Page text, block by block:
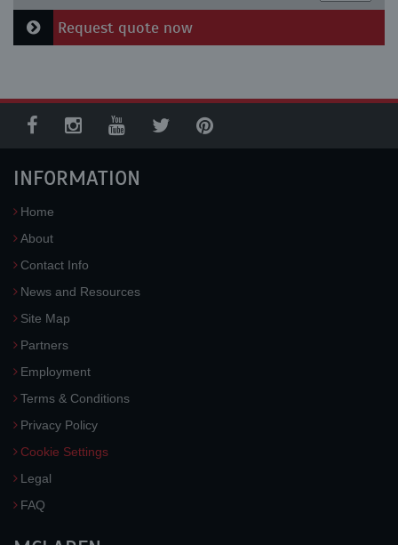
Request quote now
INFORMATION
Home
About
Contact Info
News and Resources
Site Map
Partners
Employment
Terms & Conditions
Privacy Policy
Cookie Settings
Legal
FAQ